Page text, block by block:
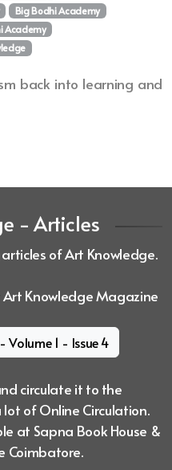
Big Bodhi Academy
Academy
back into learning and
- Articles
of Art Knowledge.
Knowledge Magazine
1 - Issue 4
circulate it to the
lot ofOnline Circulation.
at Sapna Book House &
Coimbatore.